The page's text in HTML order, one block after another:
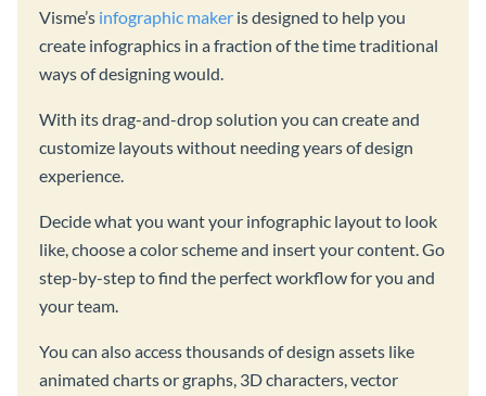
Visme’s infographic maker is designed to help you
create infographics in a fraction of the time traditional
ways of designing would.
With its drag-and-drop solution you can create and
customize layouts without needing years of design
experience.
Decide what you want your infographic layout to look
like, choose a color scheme and insert your content. Go
step-by-step to find the perfect workflow for you and
your team.
You can also access thousands of design assets like
animated charts or graphs, 3D characters, vector